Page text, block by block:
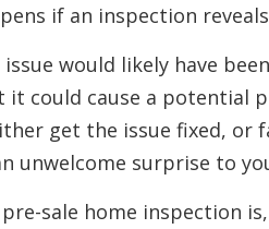
if an inspection
would likely have
could cause a potential
get the issue fixed, or
unwelcome surprise to
sale home inspection